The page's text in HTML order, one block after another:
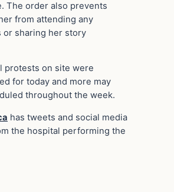
The order also prevents
from attending any
or sharing her story
protests on site were
for today and more may
throughout the week.
has tweets and social media
the hospital performing the